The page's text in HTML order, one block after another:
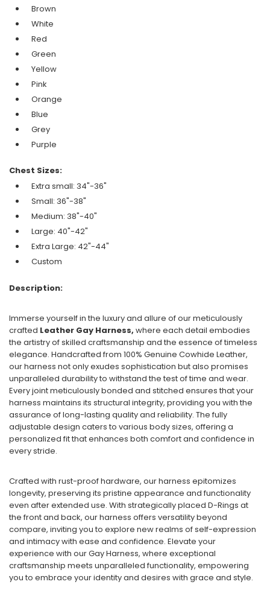
Brown
White
Red
Green
Yellow
Pink
Orange
Blue
Grey
Purple
Chest Sizes:
Extra small: 34"-36"
Small: 36"-38"
Medium: 38"-40"
Large: 40"-42"
Extra Large: 42"-44"
Custom
Description:
Immerse yourself in the luxury and allure of our meticulously
crafted Leather Gay Harness, where each detail embodies
the artistry of skilled craftsmanship and the essence of timeless
elegance. Handcrafted from 100% Genuine Cowhide Leather,
our harness not only exudes sophistication but also promises
unparalleled durability to withstand the test of time and wear.
Every joint meticulously bonded and stitched ensures that your
harness maintains its structural integrity, providing you with the
assurance of long-lasting quality and reliability. The fully
adjustable design caters to various body sizes, offering a
personalized fit that enhances both comfort and confidence in
every stride.
Crafted with rust-proof hardware, our harness epitomizes
longevity, preserving its pristine appearance and functionality
even after extended use. With strategically placed D-Rings at
the front and back, our harness offers versatility beyond
compare, inviting you to explore new realms of self-expression
and intimacy with ease and confidence. Elevate your
experience with our Gay Harness, where exceptional
craftsmanship meets unparalleled functionality, empowering
you to embrace your identity and desires with grace and style.